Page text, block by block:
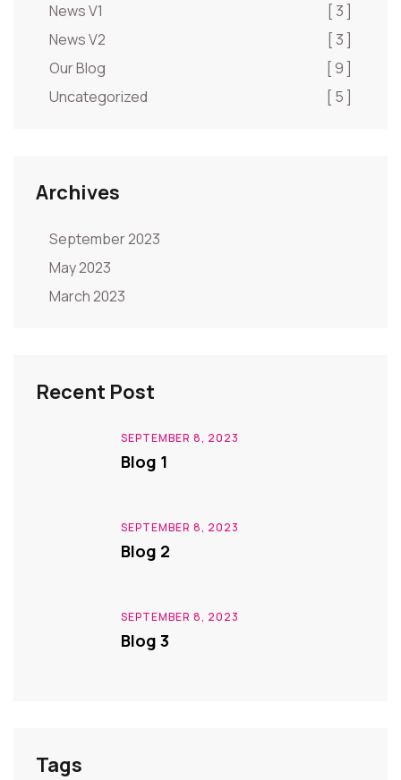
News V1
[ 3 ]
News V2
[ 3 ]
Our Blog
[ 9 ]
Uncategorized
[ 5 ]
Archives
September 2023
May 2023
March 2023
Recent Post
SEPTEMBER 8, 2023
Blog 1
SEPTEMBER 8, 2023
Blog 2
SEPTEMBER 8, 2023
Blog 3
Tags